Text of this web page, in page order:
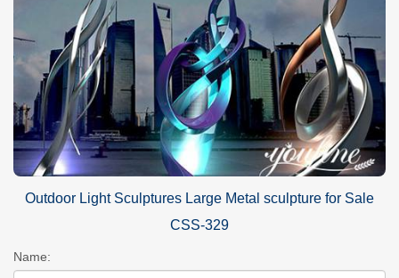
Outdoor Light Sculptures Large Metal sculpture for Sale
CSS-329
Name: